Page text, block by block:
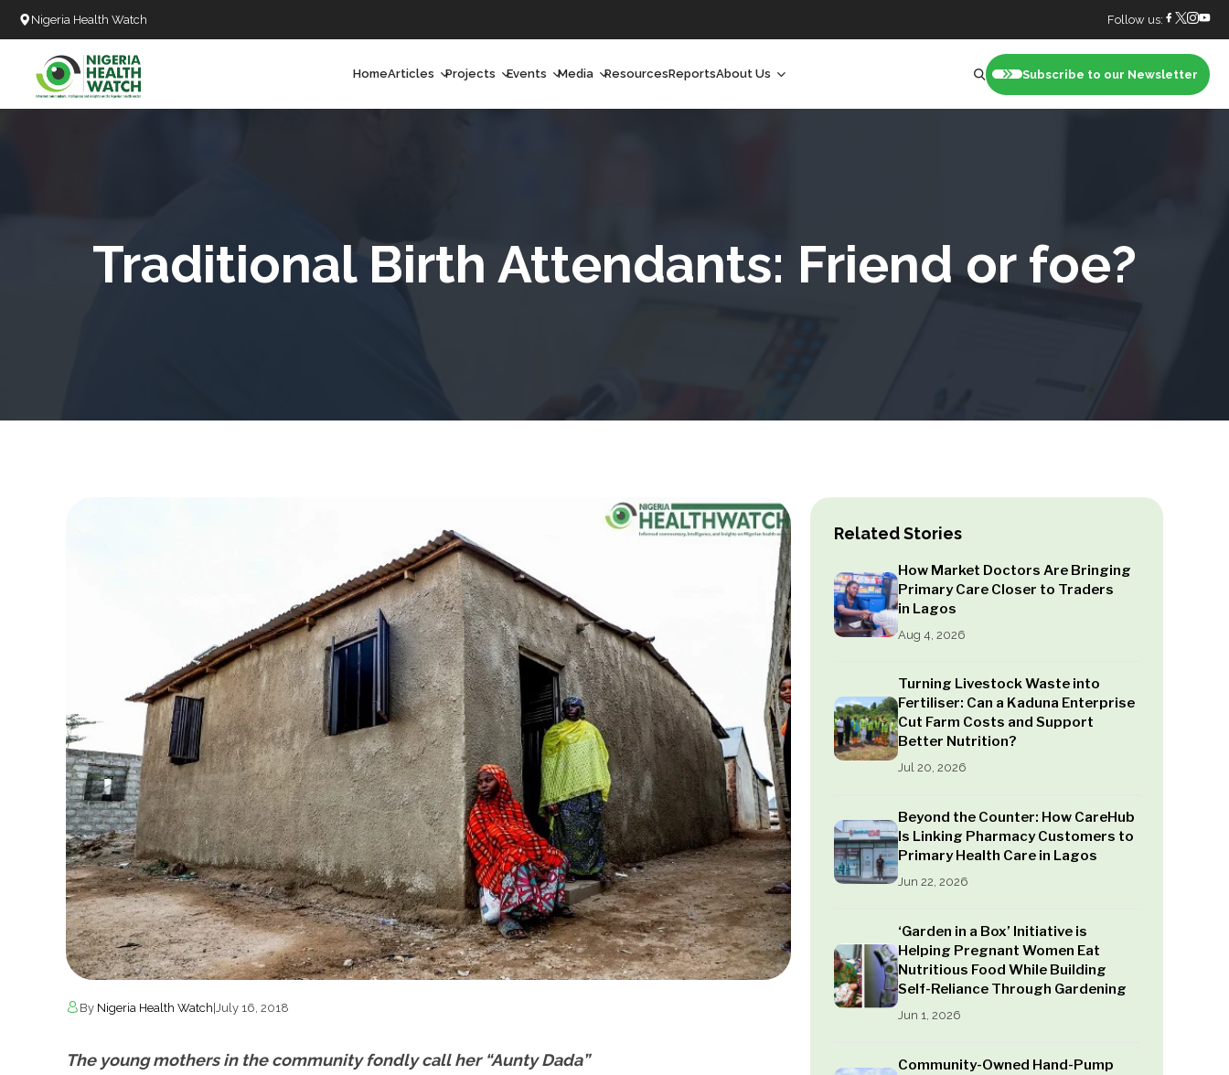
Nigeria Health Watch Follow us:
HomeArticles
Long Form
Projects Events Media ResourcesReportsAbout Us
Our Board
Subscribe to our Newsletter
Traditional Birth Attendants: Friend or foe?
Related Stories
How Market Doctors Are Bringing
Primary Care Closer to Traders
in Lagos
Aug 4, 2026
Turning Livestock Waste into
Fertiliser: Can a Kaduna Enterprise
Cut Farm Costs and Support
Better Nutrition?
Jul 20, 2026
Beyond the Counter: How CareHub
Is Linking Pharmacy Customers to
Primary Health Care in Lagos
Jun 22, 2026
‘Garden in a Box’ Initiative is
Helping Pregnant Women Eat
Nutritious Food While Building
Self-Reliance Through Gardening
Jun 1, 2026
Community-Owned Hand-Pump
By Nigeria Health Watch |July 16, 2018
The young mothers in the community fondly call her “Aunty Dada”